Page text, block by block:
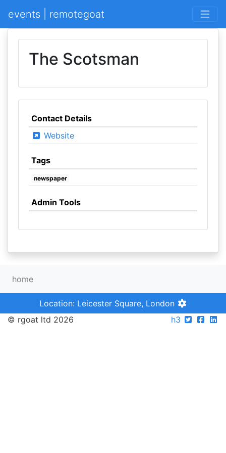
events | remotegoat
The Scotsman
Contact Details
Website
Tags
newspaper
Admin Tools
home
Location: Leicester Square, London
© rgoat ltd 2026
h3